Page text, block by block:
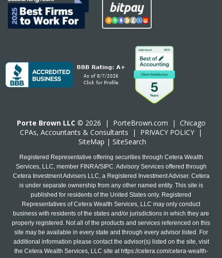
Porte Brown LLC © 2026 | PorteBrown.com | Chicago
CPAs, Accountants & Consultants | PRIVACY POLICY |
SiteMap | SiteSearch
Registered Representative offering securities through Cetera Wealth
Services, LLC, member FINRA/SIPC. Advisory Services offered through
Cetera Investment Advisers LLC, a Registered Investment Adviser. Cetera
is under separate ownership from any other named entity. This site is
published for residents of the United States only. Registered
Representatives of Cetera Wealth Services, LLC may only conduct
business with residents of the states and/or jurisdictions in which they are
properly registered. Not all of the products and services referenced on this
site may be available in every state and through every advisor listed. For
additional information please contact the advisor(s) listed on the site, visit
the Cetera Wealth Services, LLC site at https://cetera.com/cetera-wealth-